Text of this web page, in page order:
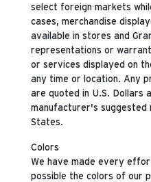
select foreign markets
cases, merchandise
available in stores and
representations or
or services displayed on
any time or location. Any
are quoted in U.S. Dollars
manufacturer's
States.
Colors
We have made every
possible the colors of our